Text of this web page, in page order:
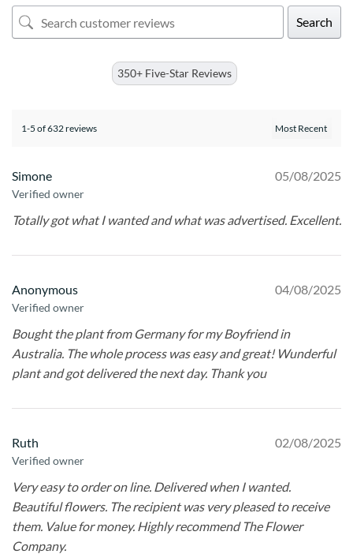
Search
350+ Five-Star Reviews
1-5 of 632 reviews
Simone
Verified owner
05/08/2025
Totally got what I wanted and what was advertised. Excellent.
Anonymous
Verified owner
04/08/2025
Bought the plant from Germany for my Boyfriend in
Australia. The whole process was easy and great! Wunderful
plant and got delivered the next day. Thank you
Ruth
Verified owner
02/08/2025
Very easy to order on line. Delivered when I wanted.
Beautiful flowers. The recipient was very pleased to receive
them. Value for money. Highly recommend The Flower
Company.